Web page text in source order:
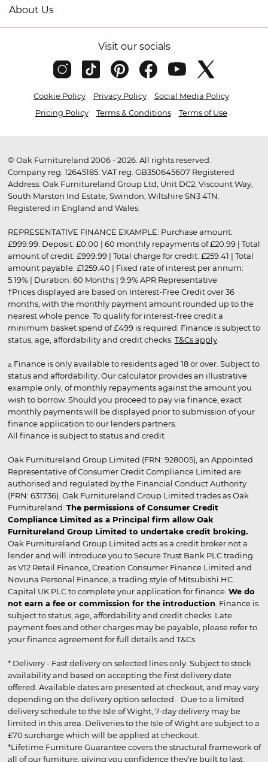
About Us
Visit our socials
Cookie Policy Privacy Policy
Social Media Policy
Pricing Policy
Terms & Conditions Terms of Use
© Oak Furnitureland 2006 - 2026. All rights reserved.
Company reg. 12645185. VAT reg. GB350645607 Registered
Address: Oak Furnitureland Group Ltd, Unit DC2, Viscount Way,
South Marston Ind Estate, Swindon, Wiltshire SN3 4TN.
Registered in England and Wales.
REPRESENTATIVE FINANCE EXAMPLE: Purchase amount:
£999.99. Deposit: £0.00 | 60 monthly repayments of £20.99 | Total
amount of credit: £999.99 | Total charge for credit: £259.41 | Total
amount payable: £1259.40 | Fixed rate of interest per annum:
5.19% | Duration: 60 Months | 9.9% APR Representative
†Prices displayed are based on Interest-Free Credit over 36
months, with the monthly payment amount rounded up to the
nearest whole pence. To qualify for interest-free credit a
minimum basket spend of £499 is required. Finance is subject to
status, age, affordability and credit checks. T&Cs apply.
▵ Finance is only available to residents aged 18 or over. Subject to
status and affordability. Our calculator provides an illustrative
example only, of monthly repayments against the amount you
wish to borrow. Should you proceed to pay via finance, exact
monthly payments will be displayed prior to submission of your
finance application to our lenders partners.
All finance is subject to status and credit
Oak Furnitureland Group Limited (FRN: 928005), an Appointed
Representative of Consumer Credit Compliance Limited are
authorised and regulated by the Financial Conduct Authority
(FRN: 631736). Oak Furnitureland Group Limited trades as Oak
Furnitureland. The permissions of Consumer Credit
Compliance Limited as a Principal firm allow Oak
Furnitureland Group Limited to undertake credit broking.
Oak Furnitureland Group Limited acts as a credit broker not a
lender and will introduce you to Secure Trust Bank PLC trading
as V12 Retail Finance, Creation Consumer Finance Limited and
Novuna Personal Finance, a trading style of Mitsubishi HC
Capital UK PLC to complete your application for finance. We do
not earn a fee or commission for the introduction . Finance is
subject to status, age, affordability and credit checks. Late
payment fees and other charges may be payable, please refer to
your finance agreement for full details and T&Cs.
* Delivery - Fast delivery on selected lines only. Subject to stock
availability and based on accepting the first delivery date
offered. Available dates are presented at checkout, and may vary
depending on the delivery option selected. Due to a limited
delivery schedule to the Isle of Wight, 7-day delivery may be
limited in this area. Deliveries to the Isle of Wight are subject to a
£70 surcharge which will be applied at checkout.
*Lifetime Furniture Guarantee covers the structural framework of
all of our furniture, giving you confidence they’re built to last.